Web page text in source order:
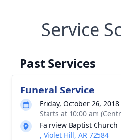
Service
Past Services
Funeral Service
Friday, October 26, 2018
Starts at 10:00 am
Fairview Baptist Church
, Violet Hill, AR 72584